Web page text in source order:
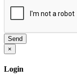
Send
×
Login